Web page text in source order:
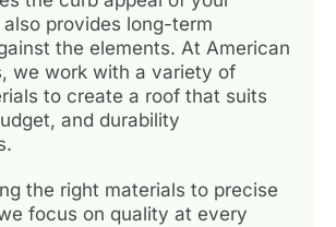
provides long-term
the elements. At American
we work with a variety of
to create a roof that suits
and durability
the right materials to precise
focus on quality at every